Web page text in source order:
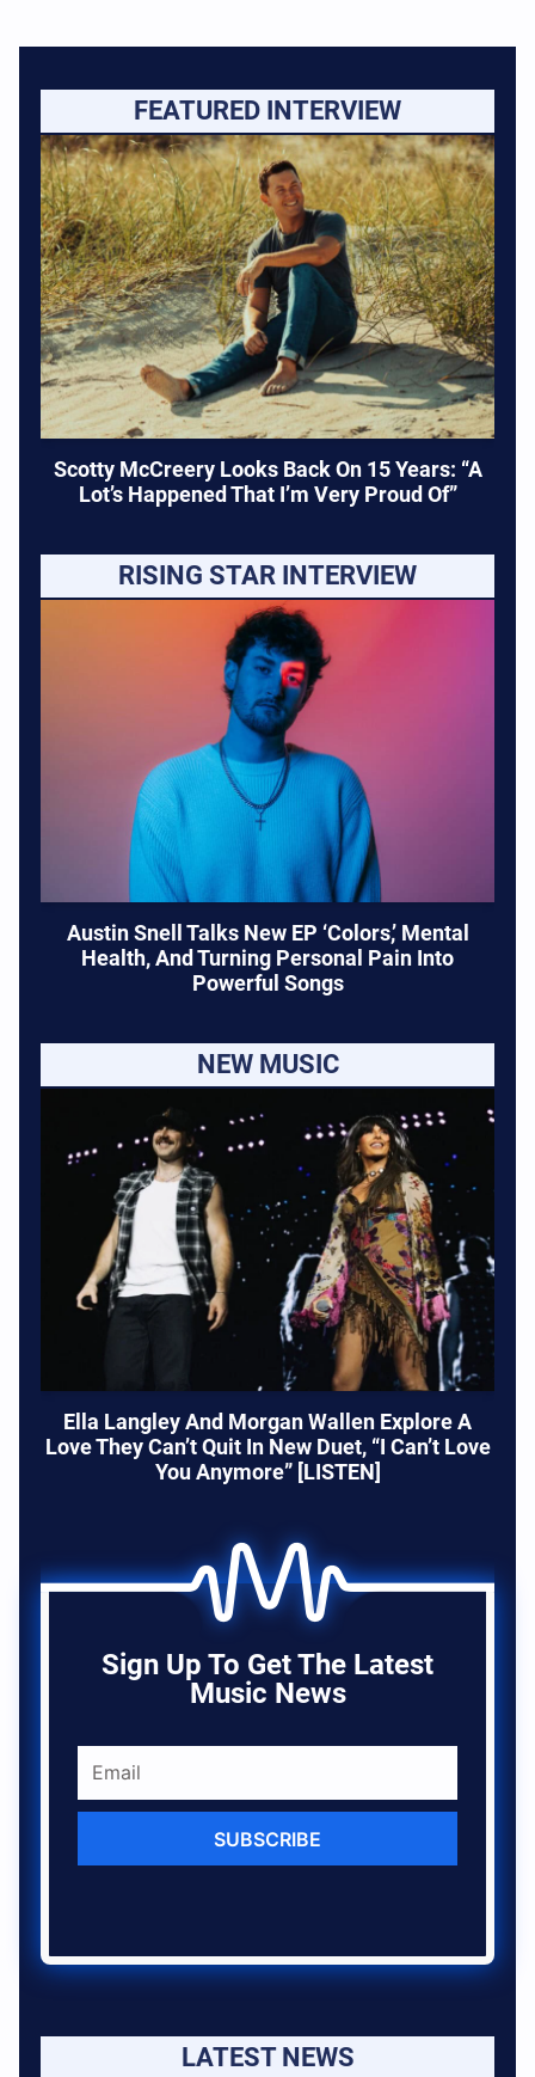
FEATURED INTERVIEW
Scotty McCreery Looks Back On 15 Years: “A
Lot’s Happened That I’m Very Proud Of”
RISING STAR INTERVIEW
Austin Snell Talks New EP ‘Colors,’ Mental
Health, And Turning Personal Pain Into
Powerful Songs
NEW MUSIC
Ella Langley And Morgan Wallen Explore A
Love They Can’t Quit In New Duet, “I Can’t Love
You Anymore” [LISTEN]
Sign Up To Get The Latest
Music News
SUBSCRIBE
LATEST NEWS